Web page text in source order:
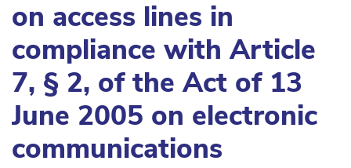
on access lines in
compliance with Article
7, § 2, of the Act of 13
June 2005 on electronic
communications